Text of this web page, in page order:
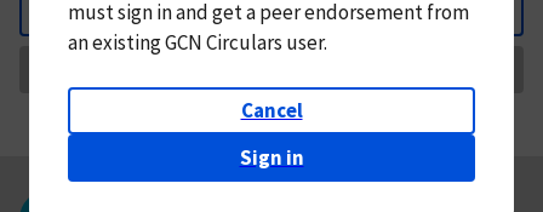
Back
mustsign in andget a peer endorsement from
an existing GCN Circulars user.
Cancel
Sign in